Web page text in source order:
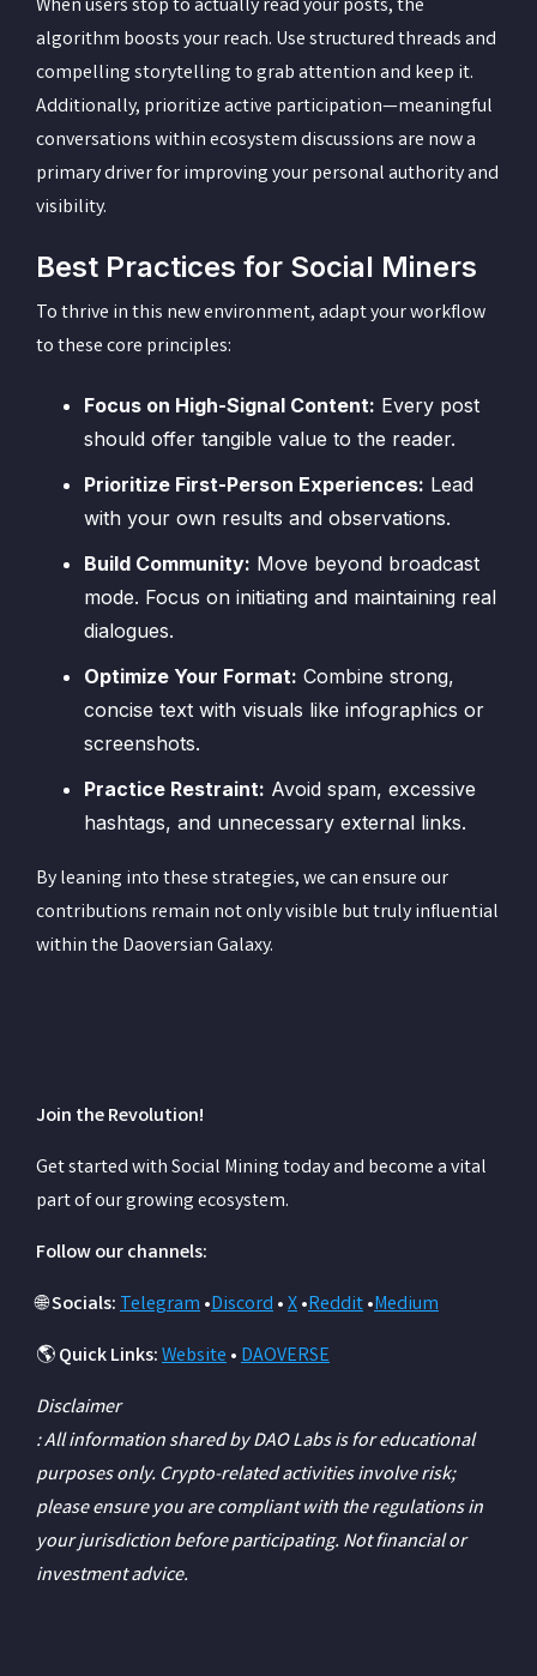
When users stop to actually read your posts, the
algorithm boosts your reach. Use structured threads and
compelling storytelling to grab attention and keep it.
Additionally, prioritize active participation—meaningful
conversations within ecosystem discussions are now a
primary driver for improving your personal authority and
visibility.
Best Practices for Social Miners
To thrive in this new environment, adapt your workflow
to these core principles:
Focus on High-Signal Content: Every post
should offer tangible value to the reader.
Prioritize First-Person Experiences: Lead
with your own results and observations.
Build Community: Move beyond broadcast
mode. Focus on initiating and maintaining real
dialogues.
Optimize Your Format: Combine strong,
concise text with visuals like infographics or
screenshots.
Practice Restraint: Avoid spam, excessive
hashtags, and unnecessary external links.
By leaning into these strategies, we can ensure our
contributions remain not only visible but truly influential
within the Daoversian Galaxy.
Join the Revolution!
Get started with Social Mining today and become a vital
part of our growing ecosystem.
Follow our channels:
🌐Socials:Telegram•Discord•X•Reddit•Medium
🌎Quick Links:Website•DAOVERSE
Disclaimer
: All information shared by DAO Labs is for educational
purposes only. Crypto-related activities involve risk;
please ensure you are compliant with the regulations in
your jurisdiction before participating. Not financial or
investment advice.